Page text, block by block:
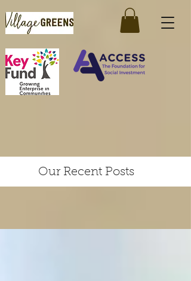
Our Recent Posts